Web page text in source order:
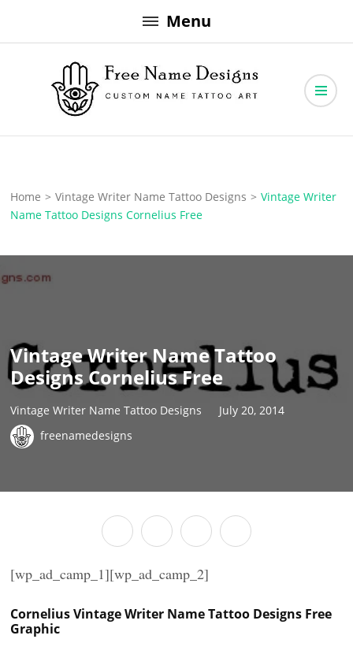
to
Menu
Free Name Designs
Home > Vintage Writer Name Tattoo Designs > Vintage Writer
Name Tattoo Designs Cornelius Free
Vintage Writer Name Tattoo
Designs Cornelius Free
Vintage Writer Name Tattoo Designs
July 20, 2014
freenamedesigns
[wp_ad_camp_1][wp_ad_camp_2]
Cornelius Vintage Writer Name Tattoo Designs Free
Graphic